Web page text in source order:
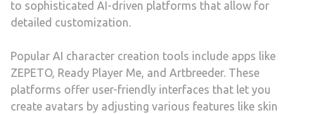
to sophisticated AI-driven platforms that allow for
detailed customization.
Popular AI character creation tools include apps like
ZEPETO, Ready Player Me, and Artbreeder. These
platforms offer user-friendly interfaces that let you
create avatars by adjusting various features like skin